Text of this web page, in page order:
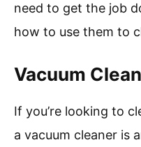
need to get the job
how to use them to
Vacuum
If you’re looking to
a vacuum cleaner is